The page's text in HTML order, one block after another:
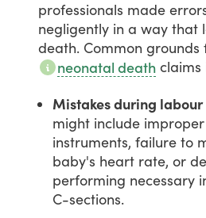
professionals made
negligently in a way that
death. Common grounds
neonatal death claims
Mistakes during
might include
instruments, failure to
baby's heart rate, or
performing necessary
C-sections.